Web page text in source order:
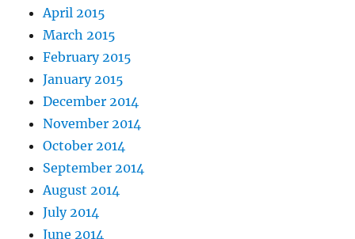
April 2015
March 2015
February 2015
January 2015
December 2014
November 2014
October 2014
September 2014
August 2014
July 2014
June 2014